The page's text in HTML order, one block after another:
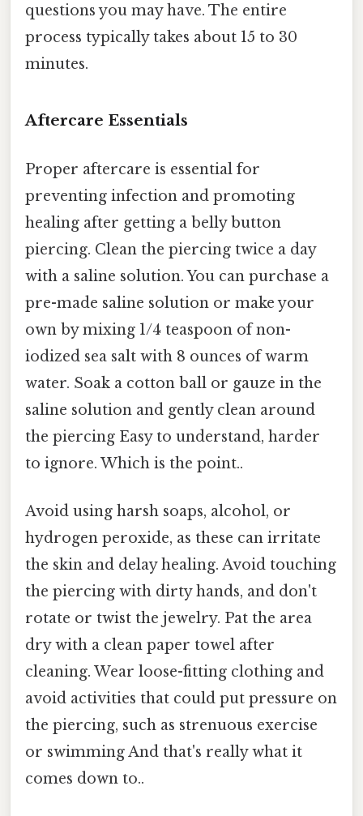
questions you may have. The entire
process typically takes about 15 to 30
minutes.
Aftercare Essentials
Proper aftercare is essential for
preventing infection and promoting
healing after getting a belly button
piercing. Clean the piercing twice a day
with a saline solution. You can purchase a
pre-made saline solution or make your
own by mixing 1/4 teaspoon of non-
iodized sea salt with 8 ounces of warm
water. Soak a cotton ball or gauze in the
saline solution and gently clean around
the piercing Easy to understand, harder
to ignore. Which is the point..
Avoid using harsh soaps, alcohol, or
hydrogen peroxide, as these can irritate
the skin and delay healing. Avoid touching
the piercing with dirty hands, and don't
rotate or twist the jewelry. Pat the area
dry with a clean paper towel after
cleaning. Wear loose-fitting clothing and
avoid activities that could put pressure on
the piercing, such as strenuous exercise
or swimming And that's really what it
comes down to..